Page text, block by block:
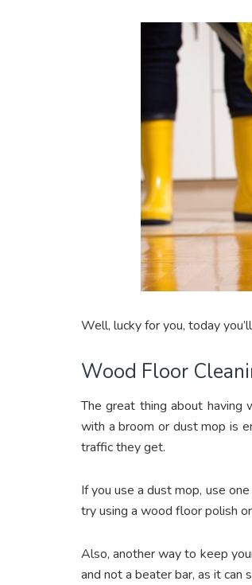
Well, lucky for you, today
Wood Floor
The great thing about having
with a broom or dust mop is
traffic they get.
If you use a dust mop, use
try using a wood floor polish
Also, another way to keep
and not a beater bar, as it can